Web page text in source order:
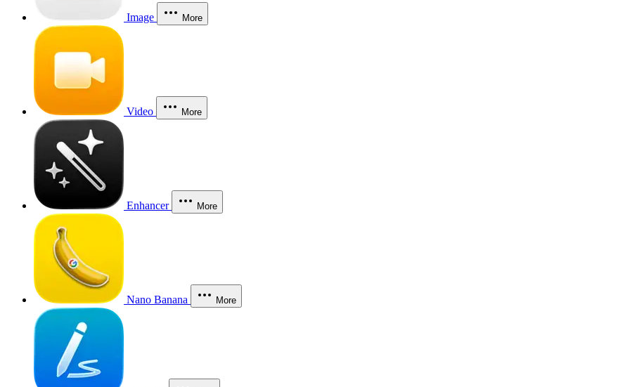
Image More
Video More
Enhancer More
Nano Banana More